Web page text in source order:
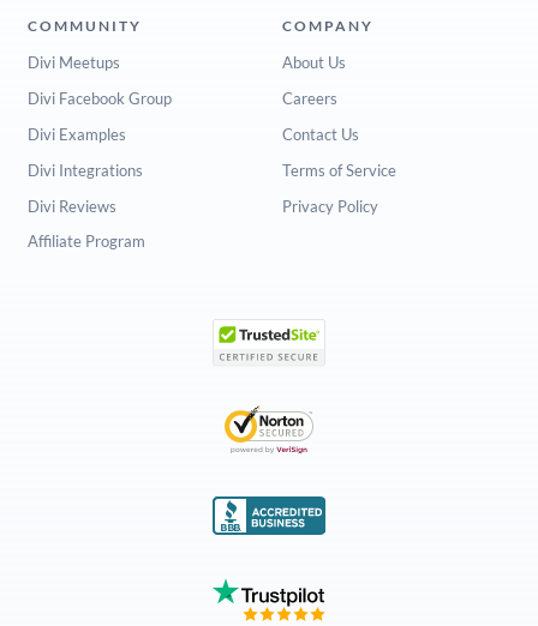
COMMUNITY
Divi Meetups
Divi Facebook Group
Divi Examples
Divi Integrations
Divi Reviews
Affiliate Program
COMPANY
About Us
Careers
Contact Us
Terms of Service
Privacy Policy